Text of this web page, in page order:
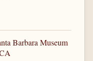
Barbara Museum